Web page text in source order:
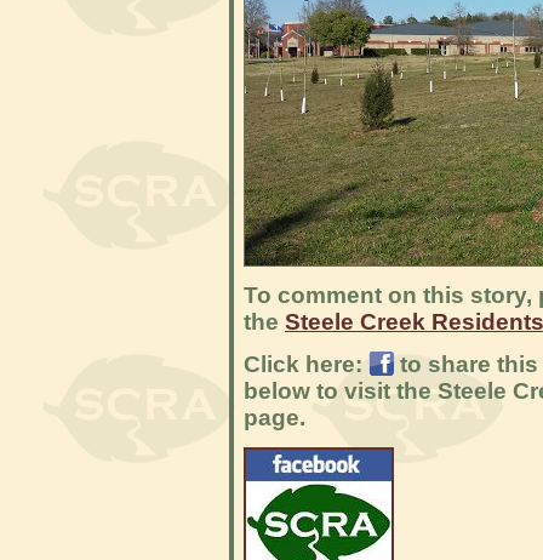
To comment on this
the Steele Creek
Click here:
to share
below to visit the Steele
page.